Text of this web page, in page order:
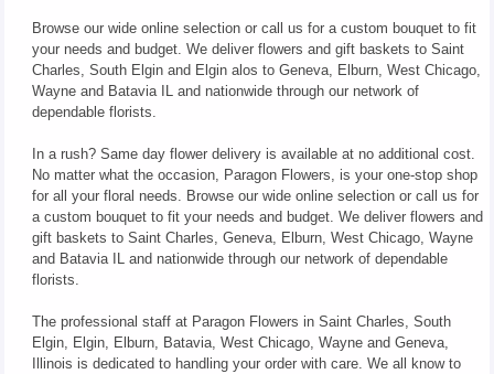
Browse our wide online selection or call us for a custom bouquet to fit
your needs and budget. We deliver flowers and gift baskets to Saint
Charles, South Elgin and Elgin alos to Geneva, Elburn, West Chicago,
Wayne and Batavia IL and nationwide through our network of
dependable florists.
In a rush? Same day flower delivery is available at no additional cost.
No matter what the occasion, Paragon Flowers, is your one-stop shop
for all your floral needs. Browse our wide online selection or call us for
a custom bouquet to fit your needs and budget. We deliver flowers and
gift baskets to Saint Charles, Geneva, Elburn, West Chicago, Wayne
and Batavia IL and nationwide through our network of dependable
florists.
The professional staff at Paragon Flowers in Saint Charles, South
Elgin, Elgin, Elburn, Batavia, West Chicago, Wayne and Geneva,
Illinois is dedicated to handling your order with care. We all know to